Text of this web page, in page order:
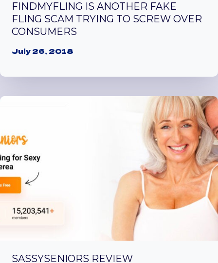
FINDMYFLING IS ANOTHER FAKE
FLING SCAM TRYING TO SCREW OVER
CONSUMERS
July 26, 2018
SASSYSENIORS REVIEW